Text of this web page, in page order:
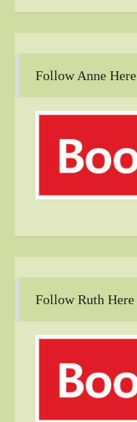
Follow Anne Here
Follow Ruth Here